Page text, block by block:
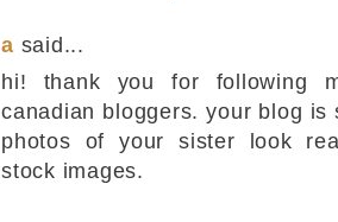
a said...
hi! thank you for following
canadian bloggers. your blog
photos of your sister look
stock images.